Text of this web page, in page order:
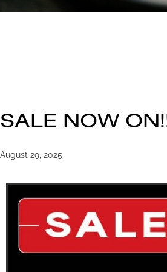
SALE NOW
August 29, 2025